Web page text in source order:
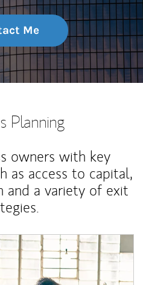
Me
Planning
owners with key
as access to capital,
and a variety of exit